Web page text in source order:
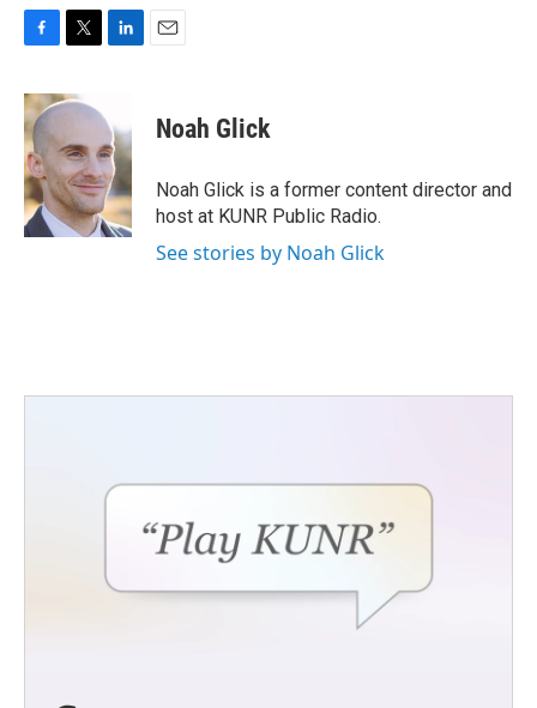
c
e
b
o
o
k
i
t
e
r
k
e
d
I
n
Noah Glick
Noah Glick is a former content director and
host at KUNR Public Radio.
See stories by Noah Glick